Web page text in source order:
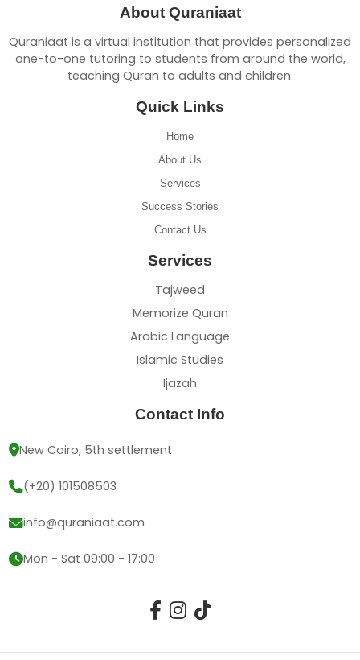
About Quraniaat
Quraniaat is a virtual institution that provides personalized
one-to-one tutoring to students from around the world,
teaching Quran to adults and children.
Quick Links
Home
About Us
Services
Success Stories
Contact Us
Services
Tajweed
Memorize Quran
Arabic Language
Islamic Studies
Ijazah
Contact Info
New Cairo, 5th settlement
(+20) 101508503
info@quraniaat.com
Mon - Sat 09:00 - 17:00